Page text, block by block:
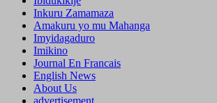
Inkuru Zamamaza
Amakuru yo mu Mahanga
Imyidagaduro
Imikino
Journal En Francais
English News
About Us
advertisement